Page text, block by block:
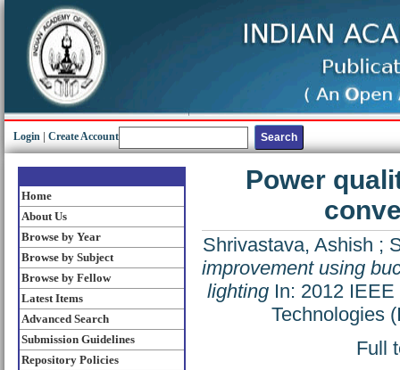
Login Create Account
Home
About Us
Browse by Year
Browse by Subject
Browse by Fellow
Latest Items
Advanced Search
Submission Guidelines
Repository Policies
Power
Shrivastava, Ashish ;
improvement using
lightingIn: 2012 IEEE
Technologies
Full